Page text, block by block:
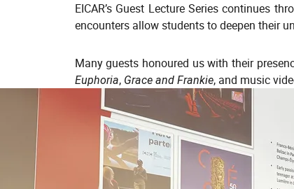
EICAR’s Guest Lecture Series continues
encounters allow students to deepen their
Many guests honoured us with their
Euphoria, Grace and Frankie, and music